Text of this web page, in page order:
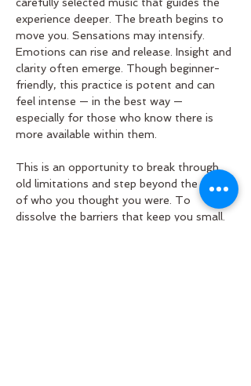
experience deeper. The breath begins to
move you. Sensations may intensify.
Emotions can rise and release. Insight and
clarity often emerge. Though beginner-
friendly, this practice is potent and can
feel intense — in the best way —
especially for those who know there is
more available within them.
This is an opportunity to break through
old limitations and step beyond the edges
of who you thought you were. To
dissolve the barriers that keep you small.